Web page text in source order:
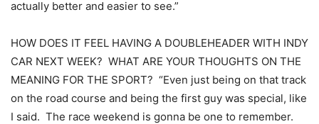
actually better and easier to see.”
HOW DOES IT FEEL HAVING A DOUBLEHEADER WITH INDY
CAR NEXT WEEK? WHAT ARE YOUR THOUGHTS ON THE
MEANING FOR THE SPORT? “Even just being on that track
on the road course and being the first guy was special, like
I said. The race weekend is gonna be one to remember.